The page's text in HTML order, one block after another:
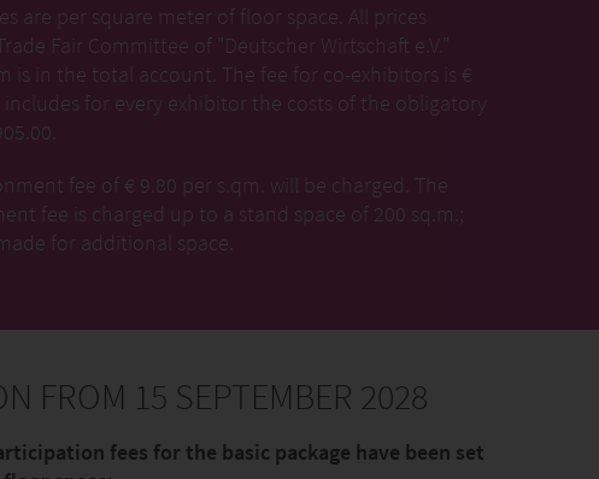
are per square meter of floor space. All prices
Fair Committee of "Deutscher Wirtschaft e.V."
is in the total account. The fee for co-exhibitors is €
includes for every exhibitor the costs of the obligatory
fee of € 9.80 per s.qm. will be charged. The
fee is charged up to a stand space of 200 sq.m.;
for additional space.
FROM 15 SEPTEMBER 2028
fees for the basic package have been set